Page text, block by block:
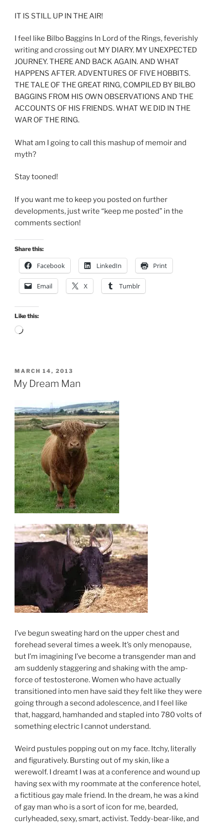
IT IS STILL UP IN THE AIR!
I feel like Bilbo Baggins In Lord of the Rings, feverishly
writing and crossing out MY DIARY. MY UNEXPECTED
JOURNEY. THERE AND BACK AGAIN. AND WHAT
HAPPENS AFTER. ADVENTURES OF FIVE HOBBITS.
THE TALE OF THE GREAT RING, COMPILED BY BILBO
BAGGINS FROM HIS OWN OBSERVATIONS AND THE
ACCOUNTS OF HIS FRIENDS. WHAT WE DID IN THE
WAR OF THE RING.
What am I going to call this mashup of memoir and
myth?
Stay tooned!
If you want me to keep you posted on further
developments, just write “keep me posted” in the
comments section!
Share this:
Facebook LinkedIn Print
Email X Tumblr
Like this:
Loading…
POSTED
ON
MARCH 14, 2013
My Dream Man
I’ve begun sweating hard on the upper chest and
forehead several times a week. It’s only menopause,
but I’m imagining I’ve become a transgender man and
am suddenly staggering and shaking with the amp-
force of testosterone. Women who have actually
transitioned into men have said they felt like they were
going through a second adolescence, and I feel like
that, haggard, hamhanded and stapled into 780 volts of
something electric I cannot understand.
Weird pustules popping out on my face. Itchy, literally
and figuratively. Bursting out of my skin, like a
werewolf. I dreamt I was at a conference and wound up
having sex with my roommate at the conference hotel,
a fictitious gay male friend. In the dream, he was a kind
of gay man who is a sort of icon for me, bearded,
curlyheaded, sexy, smart, activist. Teddy-bear-like, and